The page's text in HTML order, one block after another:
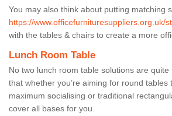
You may also think about putting matching
https://www.officefurnituresuppliers.org.uk/
with the tables & chairs to create a more
Lunch Room Table
No two lunch room table solutions are
that whether you’re aiming for round tables
maximum socialising or traditional
cover all bases for you.